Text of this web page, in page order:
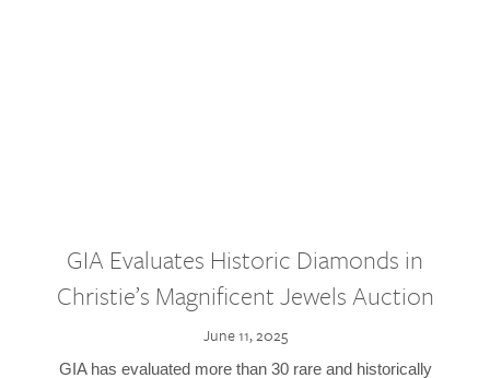
GIA Evaluates Historic Diamonds in
Christie’s Magnificent Jewels Auction
June 11, 2025
GIA has evaluated more than 30 rare and historically